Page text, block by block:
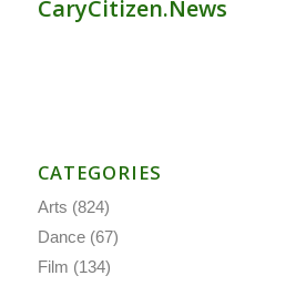
CaryCitizen.News
CATEGORIES
Arts (824)
Dance(67)
Film (134)